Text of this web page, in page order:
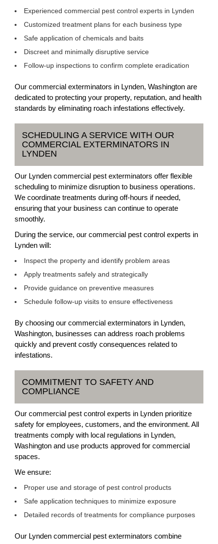
Experienced commercial pest control experts in Lynden
Customized treatment plans for each business type
Safe application of chemicals and baits
Discreet and minimally disruptive service
Follow-up inspections to confirm complete eradication
Our commercial exterminators in Lynden, Washington are
dedicated to protecting your property, reputation, and health
standards by eliminating roach infestations effectively.
SCHEDULING A SERVICE WITH OUR
COMMERCIAL EXTERMINATORS IN
LYNDEN
Our Lynden commercial pest exterminators offer flexible
scheduling to minimize disruption to business operations.
We coordinate treatments during off-hours if needed,
ensuring that your business can continue to operate
smoothly.
During the service, our commercial pest control experts in
Lynden will:
Inspect the property and identify problem areas
Apply treatments safely and strategically
Provide guidance on preventive measures
Schedule follow-up visits to ensure effectiveness
By choosing our commercial exterminators in Lynden,
Washington, businesses can address roach problems
quickly and prevent costly consequences related to
infestations.
COMMITMENT TO SAFETY AND
COMPLIANCE
Our commercial pest control experts in Lynden prioritize
safety for employees, customers, and the environment. All
treatments comply with local regulations in Lynden,
Washington and use products approved for commercial
spaces.
We ensure:
Proper use and storage of pest control products
Safe application techniques to minimize exposure
Detailed records of treatments for compliance purposes
Our Lynden commercial pest exterminators combine